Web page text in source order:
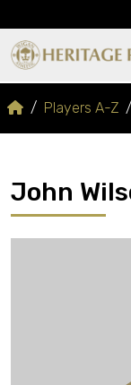
Players A-Z
John